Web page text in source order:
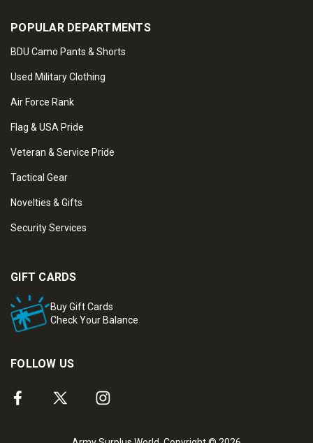
POPULAR DEPARTMENTS
BDU Camo Pants & Shorts
Used Military Clothing
Air Force Rank
Flag & USA Pride
Veteran & Service Pride
Tactical Gear
Novelties & Gifts
Security Services
GIFT CARDS
Buy Gift Cards
Check Your Balance
FOLLOW US